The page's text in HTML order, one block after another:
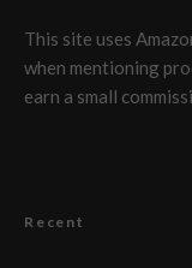
This site uses
when mentioning
earn a small
Recent